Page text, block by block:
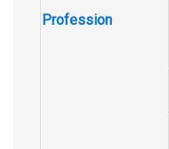
Profession